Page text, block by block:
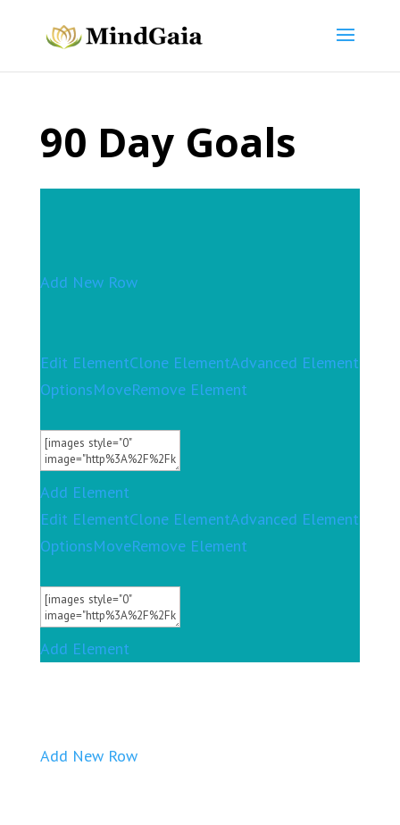
90 Day Goals
Add New Row
Edit ElementClone ElementAdvanced Element
OptionsMoveRemove Element
Add Element
Edit ElementClone ElementAdvanced Element
OptionsMoveRemove Element
Add Element
Add New Row